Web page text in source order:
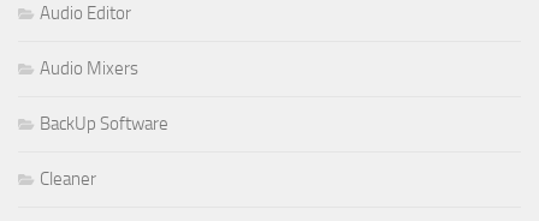
Audio Editor
Audio Mixers
BackUp Software
Cleaner